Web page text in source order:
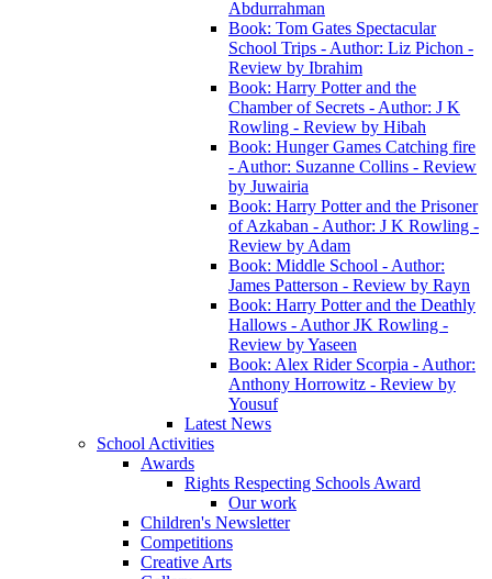
Abdurrahman
Book: Tom Gates Spectacular
School Trips - Author: Liz Pichon -
Review by Ibrahim
Book: Harry Potter and the
Chamber of Secrets - Author: J K
Rowling - Review by Hibah
Book: Hunger Games Catching fire
- Author: Suzanne Collins - Review
by Juwairia
Book: Harry Potter and the Prisoner
of Azkaban - Author: J K Rowling -
Review by Adam
Book: Middle School - Author:
James Patterson - Review by Rayn
Book: Harry Potter and the Deathly
Hallows - Author JK Rowling -
Review by Yaseen
Book: Alex Rider Scorpia - Author:
Anthony Horrowitz - Review by
Yousuf
Latest News
School Activities
Awards
Rights Respecting Schools Award
Our work
Children's Newsletter
Competitions
Creative Arts